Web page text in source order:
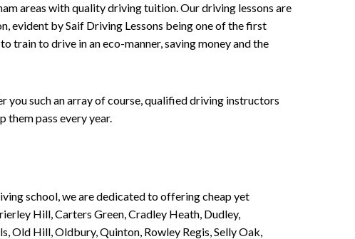
areas with quality driving tuition. Our driving lessons are
evident by Saif Driving Lessons being one of the first
train to drive in an eco-manner, saving money and the
you such an array of course, qualified driving instructors
them pass every year.
school, we are dedicated to offering cheap yet
Hill, Carters Green, Cradley Heath, Dudley,
Old Hill, Oldbury, Quinton, Rowley Regis, Selly Oak,